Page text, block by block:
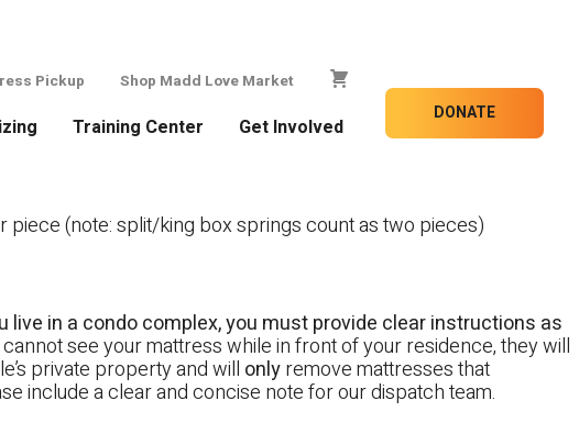
Pickup Shop Madd Love Market
Training Center Get Involved
DONATE
(note: split/king box springs count as two pieces)
live in a condo complex, you must provide clear instructions as
see your mattress while in front of your residence, they will
private property and will onlyremove mattresses that
include a clear and concise note for our dispatch team.